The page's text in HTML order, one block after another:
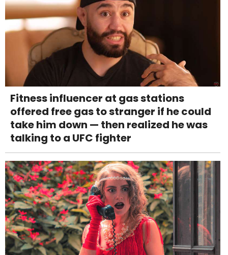
Fitness influencer at gas stations
offered free gas to stranger if he could
take him down — then realized he was
talking to a UFC fighter